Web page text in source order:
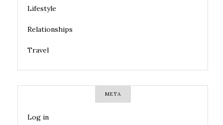
Lifestyle
Relationships
Travel
META
Log in